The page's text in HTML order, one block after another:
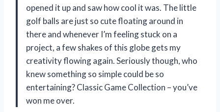
opened it up and saw how cool it was. The little
golf balls are just so cute floating around in
there and whenever I’m feeling stuck on a
project, a few shakes of this globe gets my
creativity flowing again. Seriously though, who
knew something so simple could be so
entertaining? Classic Game Collection – you’ve
won me over.